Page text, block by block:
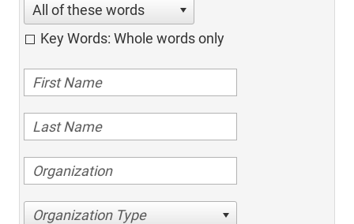
All of these words
Key Words: Whole words only
Organization Type